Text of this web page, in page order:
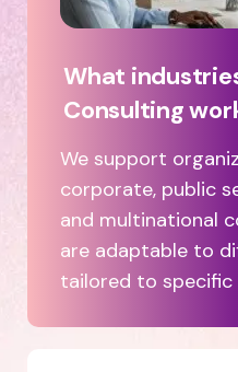
What
Consulting
We support
corporate, public
and multinational
are adaptable to
tailored to specific